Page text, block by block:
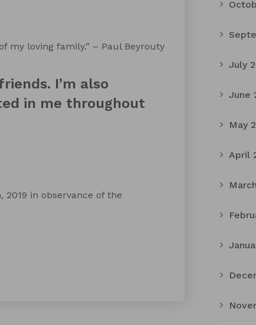
my loving family.” – Paul Beyrouty
I’m also
in me throughout
in observance of the
July
June
May
April